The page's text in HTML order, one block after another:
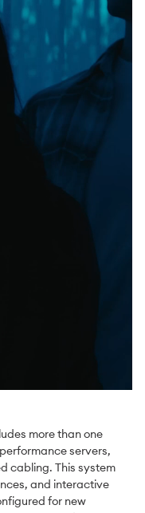
more than one
servers,
cabling. This system
and interactive
for new